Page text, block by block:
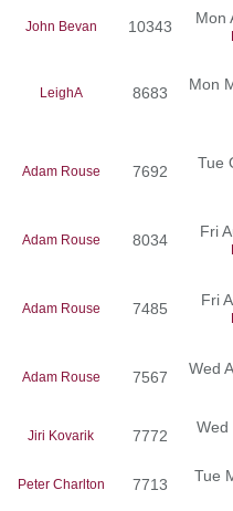
John Bevan 10343 Mon
LeighA 8683 Mon
Adam Rouse 7692 Tue
Adam Rouse 8034 Fri
Adam Rouse 7485 Fri
Adam Rouse 7567 Wed
Jiri Kovarik 7772 Wed
Peter Charlton 7713 Tue